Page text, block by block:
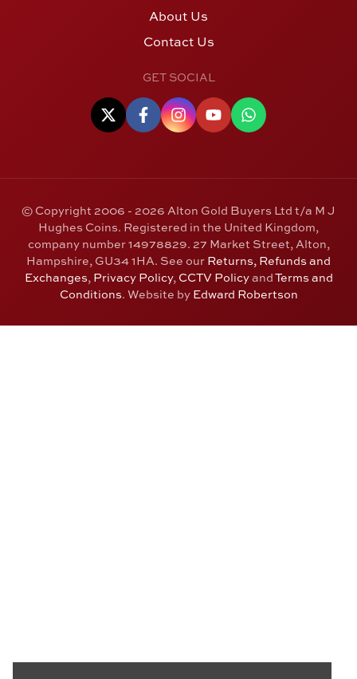
About Us
Contact Us
GET SOCIAL
© Copyright 2006 - 2026 Alton Gold Buyers Ltd t/a M J
Hughes Coins. Registered in the United Kingdom,
company number 14978829. 27 Market Street, Alton,
Hampshire, GU34 1HA. See our Returns, Refunds and
Exchanges, Privacy Policy, CCTV PolicyandTerms and
Conditions. Website by Edward Robertson